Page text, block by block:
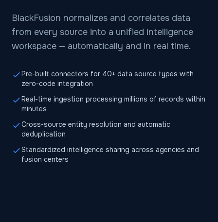
BlackFusion normalizes and correlates data
from every source into a unified intelligence
workspace — automatically and in real time.
Pre-built connectors for 40+ data source types with
zero-code integration
Real-time ingestion processing millions of records within
minutes
Cross-source entity resolution and automatic
deduplication
Standardized intelligence sharing across agencies and
fusion centers